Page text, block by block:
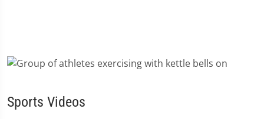
Sports Videos